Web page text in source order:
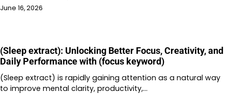
June 16, 2026
(Sleep extract): Unlocking Better Focus, Creativity, and
Daily Performance with (focus keyword)
(Sleep extract) is rapidly gaining attention as a natural way
to improve mental clarity, productivity,…